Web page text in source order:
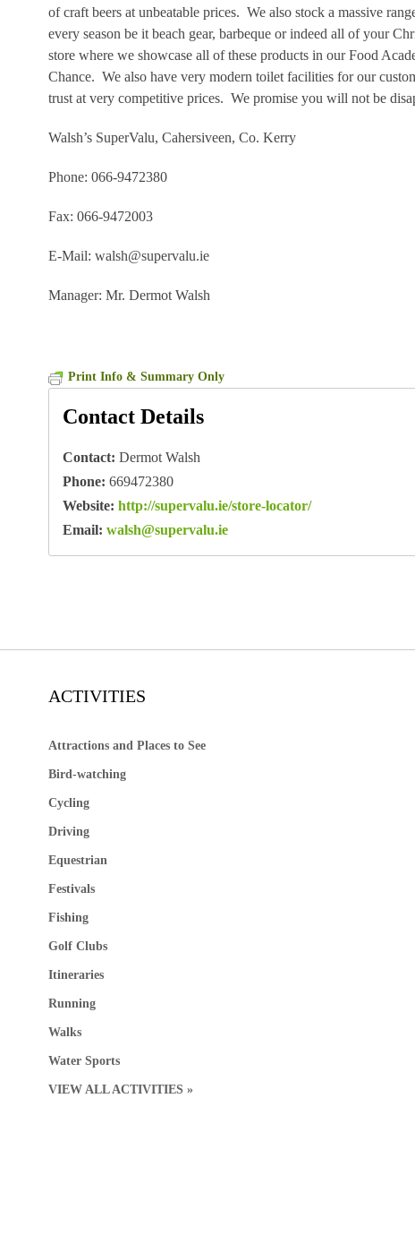
of craft beers at unbeatable prices. We also stock a massive
every season be it beach gear, barbeque or indeed all of your
store where we showcase all of these products in our Food
Chance. We also have very modern toilet facilities for our
trust at very competitive prices. We promise you will not be
Walsh’s SuperValu, Cahersiveen, Co. Kerry
Phone: 066-9472380
Fax: 066-9472003
E-Mail: walsh@supervalu.ie
Manager: Mr. Dermot Walsh
Print Info & Summary Only
Contact Details
Contact: Dermot Walsh
Phone: 669472380
Website: http://supervalu.ie/store-locator/
Email: walsh@supervalu.ie
ACTIVITIES
Attractions and Places to See
Bird-watching
Cycling
Driving
Equestrian
Festivals
Fishing
Golf Clubs
Itineraries
Running
Walks
Water Sports
VIEW ALL ACTIVITIES »